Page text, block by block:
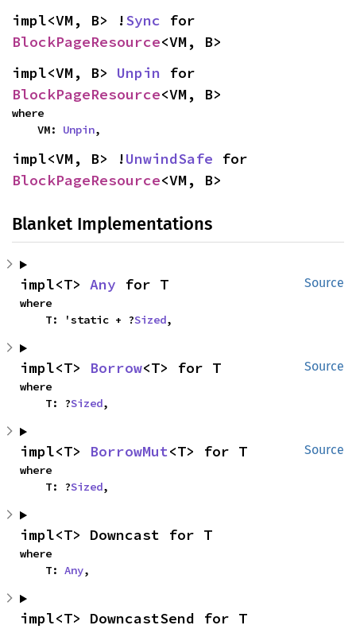
impl<VM, B> !Sync
BlockPageResource<VM, B>
impl<VM, B> Unpin
BlockPageResource<VM, B>
where
    VM:
Unpin,
impl<VM, B> !UnwindSafe
BlockPageResource<VM, B>
Blanket Implementations
Source
impl<T> Any for T
where
    T: 'static + ?
Sized,
Source
impl<T> Borrow<T> for T
where
    T: ?
Sized,
Source
impl<T> BorrowMut<T> for T
where
    T: ?
Sized,
impl<T> Downcast for T
where
    T:
Any,
impl<T> DowncastSend for T